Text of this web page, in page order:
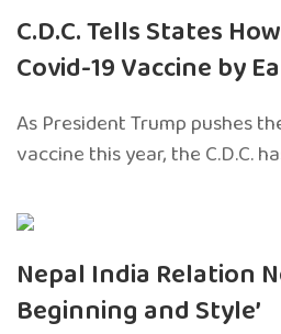
C.D.C. Tells States
Covid-19 Vaccine by
As President Trump pushes
vaccine this year, the C.D.C.
Nepal India Relation
Beginning and Style’